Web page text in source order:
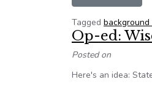
Tagged background
Op-ed:
Posted on
Here's an idea: